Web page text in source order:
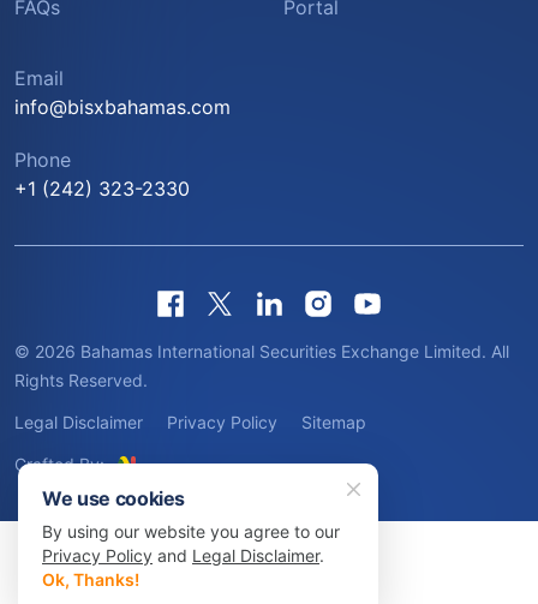
FAQs
Portal
Email
info@bisxbahamas.com
Phone
+1 (242) 323-2330
© 2026 Bahamas International Securities Exchange Limited. All
Rights Reserved.
Legal Disclaimer Privacy Policy Sitemap
Crafted By:
We use cookies
By using our website you agree to our
Privacy Policy and Legal Disclaimer.
Ok, Thanks!